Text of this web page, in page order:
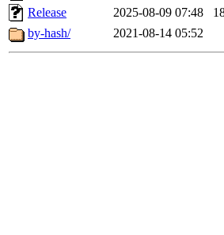
Release
2025-08-09 07:48
by-hash/
2021-08-14 05:52